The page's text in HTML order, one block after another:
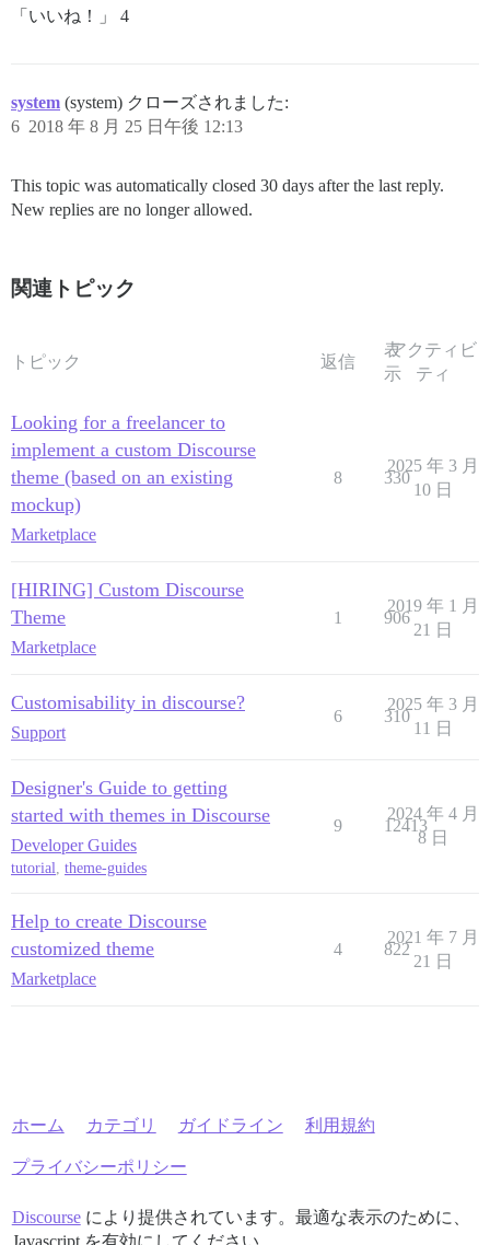
「いいね！」 4
system (system) クローズされました:
2018 年 8 月 25 日午後 12:13
6
This topic was automatically closed 30 days after the last reply.
New replies are no longer allowed.
関連トピック
トピック 返信
表
示
アクティビ
ティ
Looking for a freelancer to
implement a custom Discourse
theme (based on an existing
mockup)
Marketplace
8 330
2025 年 3 月
10 日
[HIRING] Custom Discourse
Theme
Marketplace
1 906
2019 年 1 月
21 日
Customisability in discourse?
Support
6 310
2025 年 3 月
11 日
Designer's Guide to getting
started with themes in Discourse
Developer Guides
tutorial, theme-guides
9 12413
2024 年 4 月
8 日
Help to create Discourse
customized theme
Marketplace
4 822
2021 年 7 月
21 日
ホーム カテゴリ ガイドライン 利用規約
プライバシーポリシー
Discourseにより提供されています。最適な表示のために、
Javascript を有効にしてください。